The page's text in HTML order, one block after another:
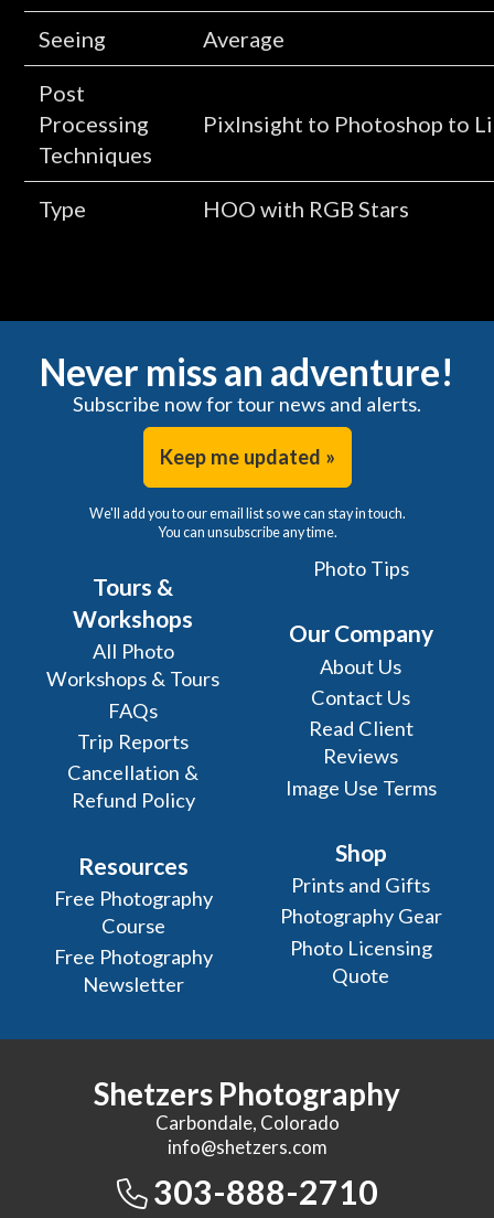
Seeing Average
Post
Processing
Techniques
PixInsight to Photoshop to
Type HOO with RGB Stars
Never miss an adventure!
Subscribe now for tour news and alerts.
Keep me updated »
We'll add you to our email list so we can stay in touch.
You can unsubscribe any time.
Tours &
Workshops
All Photo
Workshops & Tours
FAQs
Trip Reports
Cancellation &
Refund Policy
Resources
Free Photography
Course
Free Photography
Newsletter
Photo Tips
Our Company
About Us
Contact Us
Read Client
Reviews
Image Use Terms
Shop
Prints and Gifts
Photography Gear
Photo Licensing
Quote
Shetzers Photography
Carbondale, Colorado
info@shetzers.com
303-888-2710